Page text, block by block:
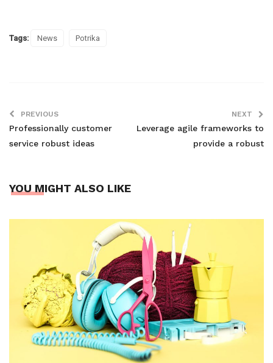
Tags: News Potrika
PREVIOUS
Professionally customer
service robust ideas
NEXT
Leverage agile frameworks to
provide a robust
YOU MIGHT ALSO LIKE